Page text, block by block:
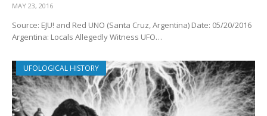
MAY 23, 2016
Source: EJU! and Red UNO (Santa Cruz, Argentina) Date: 05/20/2016
Argentina: Locals Allegedly Witness UFO…
UFOLOGICAL HISTORY